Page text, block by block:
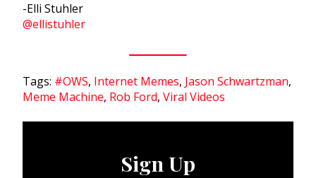
-Elli Stuhler
@ellistuhler
Tags: #OWS, Internet Memes, Jason Schwartzman,
Meme Machine, Rob Ford, Viral Videos
Sign Up